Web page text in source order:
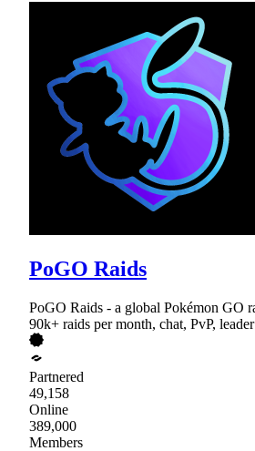
PoGO Raids
PoGO Raids - a global Pokémon GO
90k+ raids per month, chat, PvP,
Partnered
49,158
Online
389,000
Members